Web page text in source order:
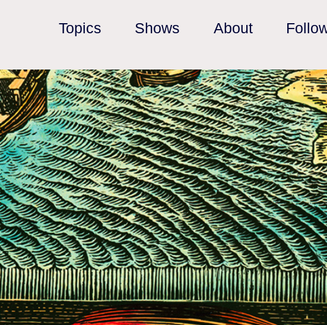
Topics Shows About